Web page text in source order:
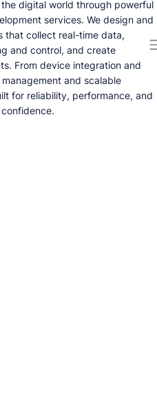
digital world through powerful
services. We design and
that collect real-time data,
and control, and create
From device integration and
and scalable
for reliability, performance, and